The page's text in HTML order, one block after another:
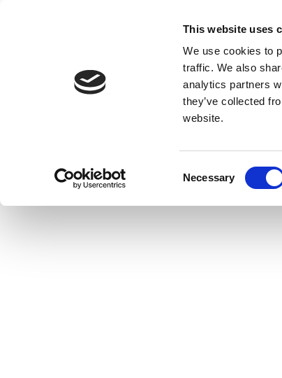
This website uses
We use cookies to
traffic. We also
analytics partners
they’ve collected
website.
Necessary